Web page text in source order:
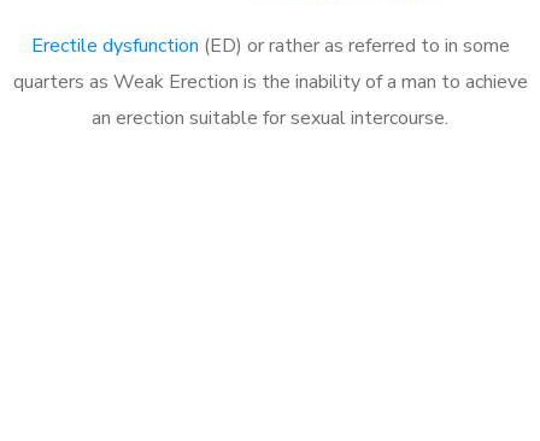
Erectile dysfunction (ED) or rather as referred to in some
quarters as Weak Erection is the inability of a man to achieve
an erection suitable for sexual intercourse.